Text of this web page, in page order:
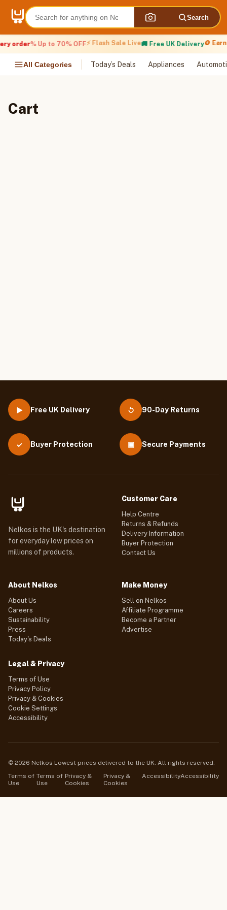
content
Search
order% Up to 70% OFF⚡ Flash Sale Live🚚 Free UK Delivery🪙
All Categories Today’s Deals Appliances
Cart
▶ Free UK Delivery ↺ 90-Day Returns
✓ Buyer Protection ▣ Secure Payments
Nelkos is the UK's destination
for everyday low prices on
millions of products.
Customer Care
Help Centre
Returns & Refunds
Delivery Information
Buyer Protection
Contact Us
About Nelkos
About Us
Careers
Sustainability
Press
Today's Deals
Make Money
Sell on Nelkos
Affiliate Programme
Become a Partner
Advertise
Legal & Privacy
Terms of Use
Privacy Policy
Privacy & Cookies
Cookie Settings
Accessibility
© 2026 Nelkos Lowest prices delivered to the UK. All rights reserved.
Terms of
Use
Terms of
Use
Privacy &
Cookies
Privacy &
Cookies
AccessibilityAccessibility